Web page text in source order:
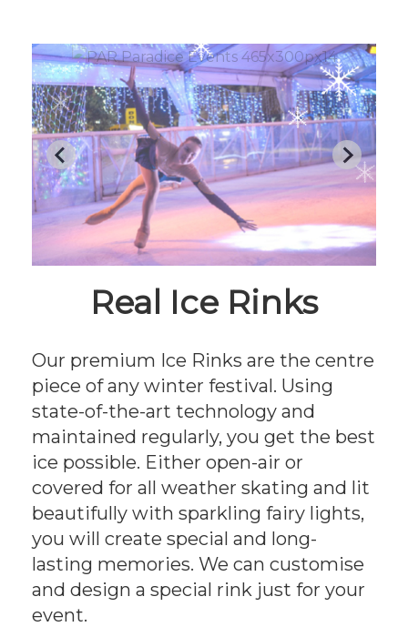
Real Ice Rinks
Our premium Ice Rinks are the centre
piece of any winter festival. Using
state-of-the-art technology and
maintained regularly, you get the best
ice possible. Either open-air or
covered for all weather skating and lit
beautifully with sparkling fairy lights,
you will create special and long-
lasting memories. We can customise
and design a special rink just for your
event.